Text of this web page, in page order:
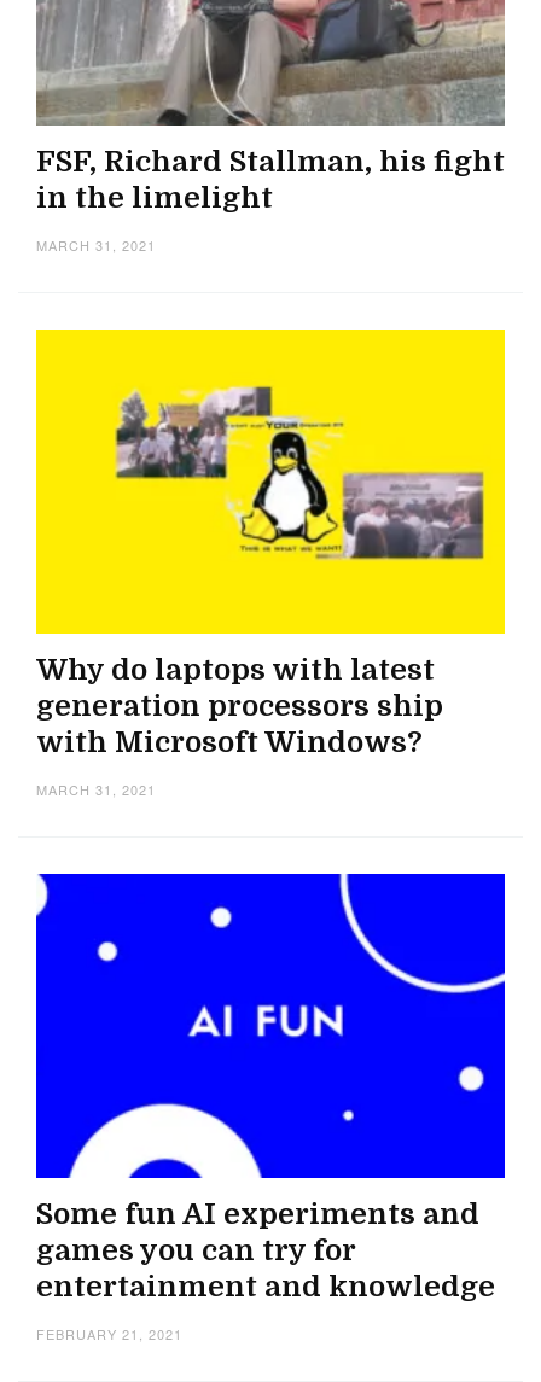
FSF, Richard Stallman, his fight
in the limelight
MARCH 31, 2021
Why do laptops with latest
generation processors ship
with Microsoft Windows?
MARCH 31, 2021
Some fun AI experiments and
games you can try for
entertainment and knowledge
FEBRUARY 21, 2021